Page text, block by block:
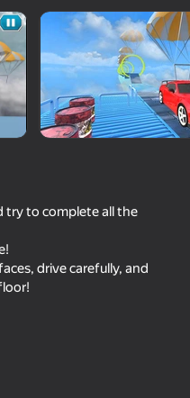
aýlaň
peýza
try to complete all the
drive carefully, and